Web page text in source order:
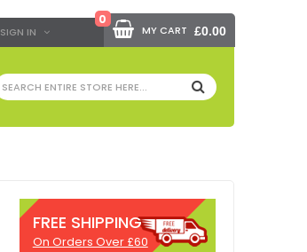
SIGN IN
SEARCH
MY CART
0
£0.00
FREE SHIPPING
On Orders Over £60